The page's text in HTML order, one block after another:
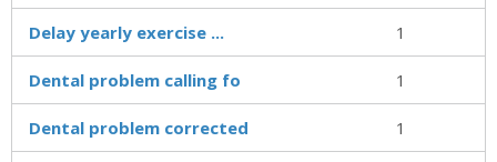
Delay yearly exercise ... 1
Dental problem calling fo 1
Dental problem corrected 1